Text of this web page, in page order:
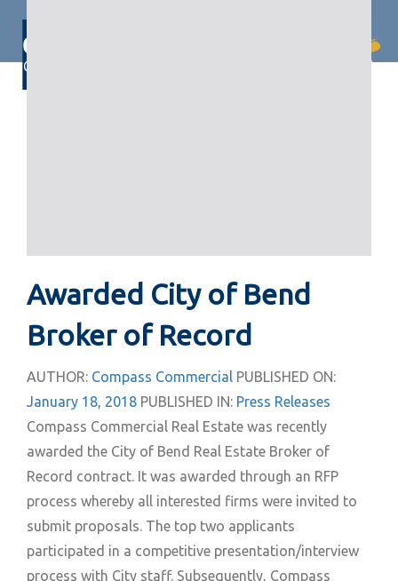
links
primary
navigation
Awarded City of Bend
Broker of Record
AUTHOR: Compass Commercial PUBLISHED ON:
January 18, 2018 PUBLISHED IN: Press Releases
Compass Commercial Real Estate was recently
awarded the City of Bend Real Estate Broker of
Record contract. It was awarded through an RFP
process whereby all interested firms were invited to
submit proposals. The top two applicants
participated in a competitive presentation/interview
process with City staff. Subsequently, Compass